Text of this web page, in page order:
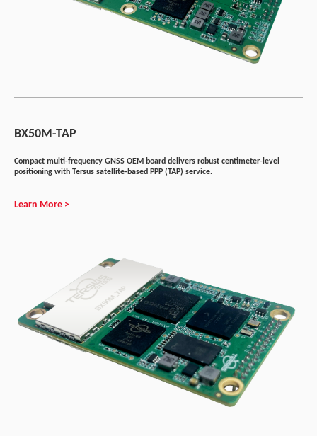
BX50M-TAP
Compact multi-frequency GNSS OEM board delivers robust centimeter-level
positioning with Tersus satellite-based PPP (TAP) service.
Learn More >